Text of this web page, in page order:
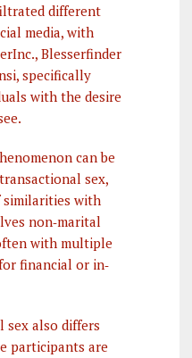
different
media, with
Blesserfinder
specifically
with the desire
can be
sex,
similarities with
non‐marital
with multiple
financial or in‐
sex also differs
participants are